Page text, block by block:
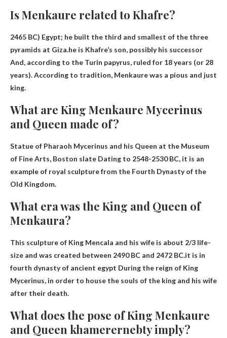
Is Menkaure related to Khafre?
2465 BC) Egypt; he built the third and smallest of the three
pyramids at Giza.he is Khafre’s son, possibly his successor
And, according to the Turin papyrus, ruled for 18 years (or 28
years). According to tradition, Menkaure was a pious and just
king.
What are King Menkaure Mycerinus
and Queen made of?
Statue of Pharaoh Mycerinus and his Queen at the Museum
of Fine Arts, Boston slate Dating to 2548-2530 BC, it is an
example of royal sculpture from the Fourth Dynasty of the
Old Kingdom.
What era was the King and Queen of
Menkaura?
This sculpture of King Mencala and his wife is about 2/3 life-
size and was created between 2490 BC and 2472 BC.it is in
fourth dynasty of ancient egypt During the reign of King
Mycerinus, in order to house the souls of the king and his wife
after their death.
What does the pose of King Menkaure
and Queen khamerernebty imply?